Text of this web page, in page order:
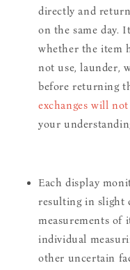
directly and
on the same day.
whether the item
not use, launder,
before returning
exchanges will not
your
Each display
resulting in slight
measurements of
individual
other uncertain